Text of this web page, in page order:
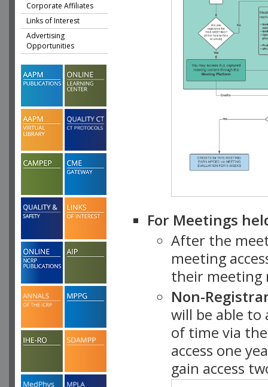
Corporate Affiliates
Links of Interest
Advertising
Opportunities
For Meetings
After the
meeting
their meeting
Non-
will be able
of time via
access one
gain access